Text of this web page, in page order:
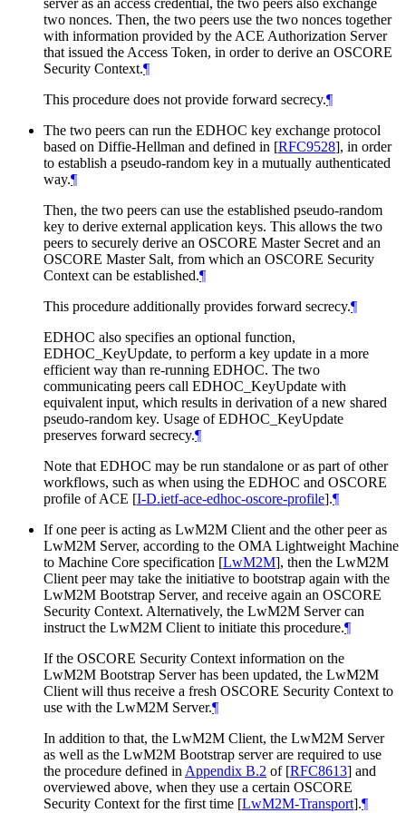
server as an access credential, the two peers also exchange
two nonces. Then, the two peers use the two nonces together
with information provided by the ACE Authorization Server
that issued the Access Token, in order to derive an OSCORE
Security Context.¶
This procedure does not provide forward secrecy.¶
The two peers can run the EDHOC key exchange protocol
based on Diffie-Hellman and defined in [RFC9528], in order
to establish a pseudo-random key in a mutually authenticated
way.¶
Then, the two peers can use the established pseudo-random
key to derive external application keys. This allows the two
peers to securely derive an OSCORE Master Secret and an
OSCORE Master Salt, from which an OSCORE Security
Context can be established.¶
This procedure additionally provides forward secrecy.¶
EDHOC also specifies an optional function,
EDHOC_KeyUpdate, to perform a key update in a more
efficient way than re-running EDHOC. The two
communicating peers call EDHOC_KeyUpdate with
equivalent input, which results in derivation of a new shared
pseudo-random key. Usage of EDHOC_KeyUpdate
preserves forward secrecy.¶
Note that EDHOC may be run standalone or as part of other
workflows, such as when using the EDHOC and OSCORE
profile of ACE [I-D.ietf-ace-edhoc-oscore-profile].¶
If one peer is acting as LwM2M Client and the other peer as
LwM2M Server, according to the OMA Lightweight Machine
to Machine Core specification [LwM2M], then the LwM2M
Client peer may take the initiative to bootstrap again with the
LwM2M Bootstrap Server, and receive again an OSCORE
Security Context. Alternatively, the LwM2M Server can
instruct the LwM2M Client to initiate this procedure.¶
If the OSCORE Security Context information on the
LwM2M Bootstrap Server has been updated, the LwM2M
Client will thus receive a fresh OSCORE Security Context to
use with the LwM2M Server.¶
In addition to that, the LwM2M Client, the LwM2M Server
as well as the LwM2M Bootstrap server are required to use
the procedure defined in Appendix B.2 of [RFC8613] and
overviewed above, when they use a certain OSCORE
Security Context for the first time [LwM2M-Transport].¶